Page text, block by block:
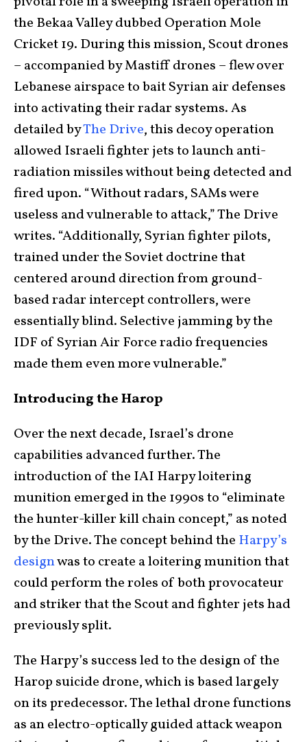
the Bekaa Valley dubbed Operation Mole
Cricket 19. During this mission, Scout drones
– accompanied by Mastiff drones – flew over
Lebanese airspace to bait Syrian air defenses
into activating their radar systems. As
detailed byThe Drive, this decoy operation
allowed Israeli fighter jets to launch anti-
radiation missiles without being detected and
fired upon. “Without radars, SAMs were
useless and vulnerable to attack,” The Drive
writes. “Additionally, Syrian fighter pilots,
trained under the Soviet doctrine that
centered around direction from ground-
based radar intercept controllers, were
essentially blind. Selective jamming by the
IDF of Syrian Air Force radio frequencies
made them even more vulnerable.”
Introducing the Harop
Over the next decade, Israel’s drone
capabilities advanced further. The
introduction of the IAI Harpy loitering
munition emerged in the 1990s to “eliminate
the hunter-killer kill chain concept,” as noted
by the Drive. The concept behind the Harpy’s
designwas to create a loitering munition that
could perform the roles of both provocateur
and striker that the Scout and fighter jets had
previously split.
The Harpy’s success led to the design of the
Harop suicide drone, which is based largely
on its predecessor. The lethal drone functions
as an electro-optically guided attack weapon